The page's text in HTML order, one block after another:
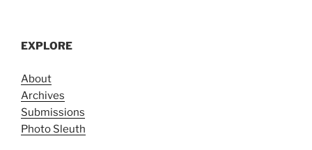
EXPLORE
About
Archives
Submissions
Photo Sleuth